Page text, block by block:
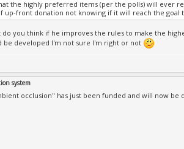
the highly preferred items (per the polls) will ever
up-front donation not knowing if it will reach the
you think if he improves the rules to make the
developed I'm not sure I'm right or not
system
occlusion" has just been funded and will now